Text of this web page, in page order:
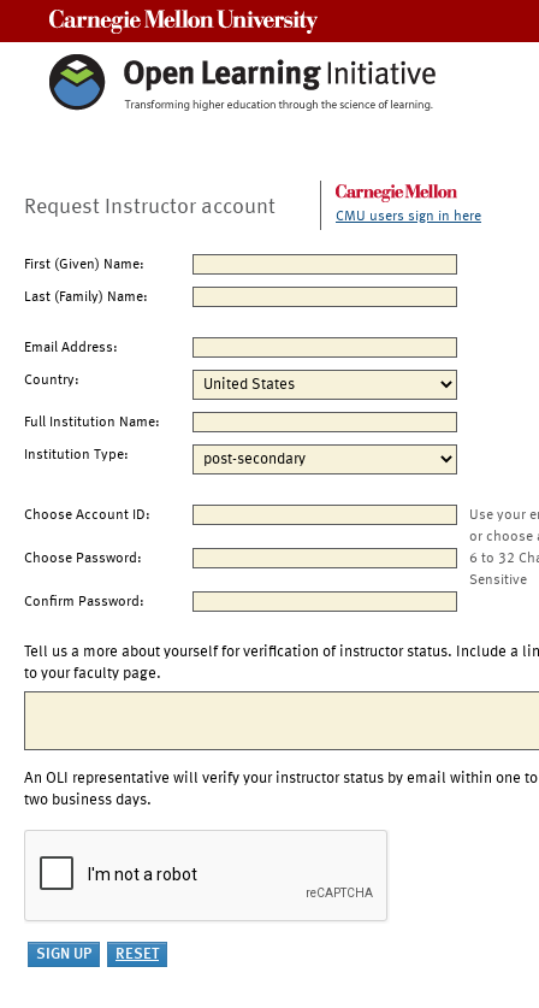
Request Instructor account CMU users sign in here
First (Given) Name:
Last (Family) Name:
Email Address:
Country:
Full Institution Name:
Institution Type:
Choose Account ID:
Use your
or choose
Choose Password:
6 to 32
Sensitive
Confirm Password:
Tell us a more about yourself for verification of instructor status. Include a
to your faculty page.
An OLI representative will verify your instructor status by email within one to
two business days.